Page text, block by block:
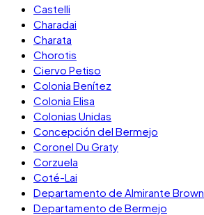
Castelli
Charadai
Charata
Chorotis
Ciervo Petiso
Colonia Benítez
Colonia Elisa
Colonias Unidas
Concepción del Bermejo
Coronel Du Graty
Corzuela
Coté-Lai
Departamento de Almirante Brown
Departamento de Bermejo